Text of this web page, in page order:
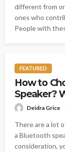
different from
ones who
People with
FEATURED
How to
Speaker?
Deidra Grice
There are a lot
a Bluetooth
consideration,